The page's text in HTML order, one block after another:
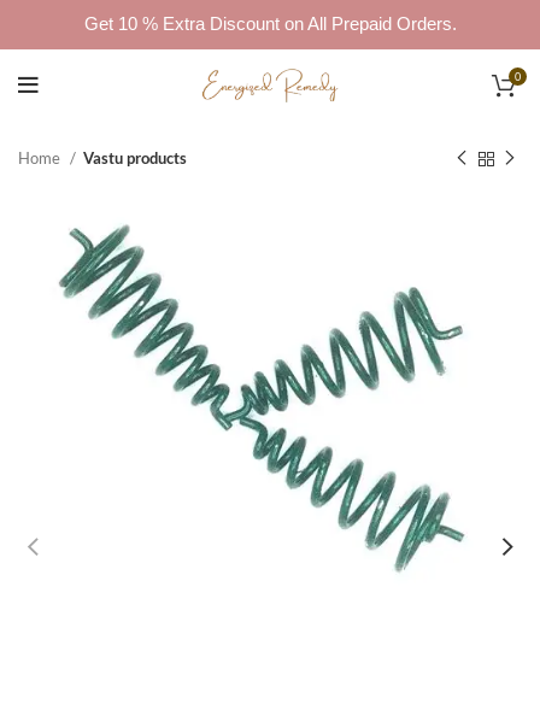
Get 10 % Extra Discount on All Prepaid Orders.
0
Home Vastu products